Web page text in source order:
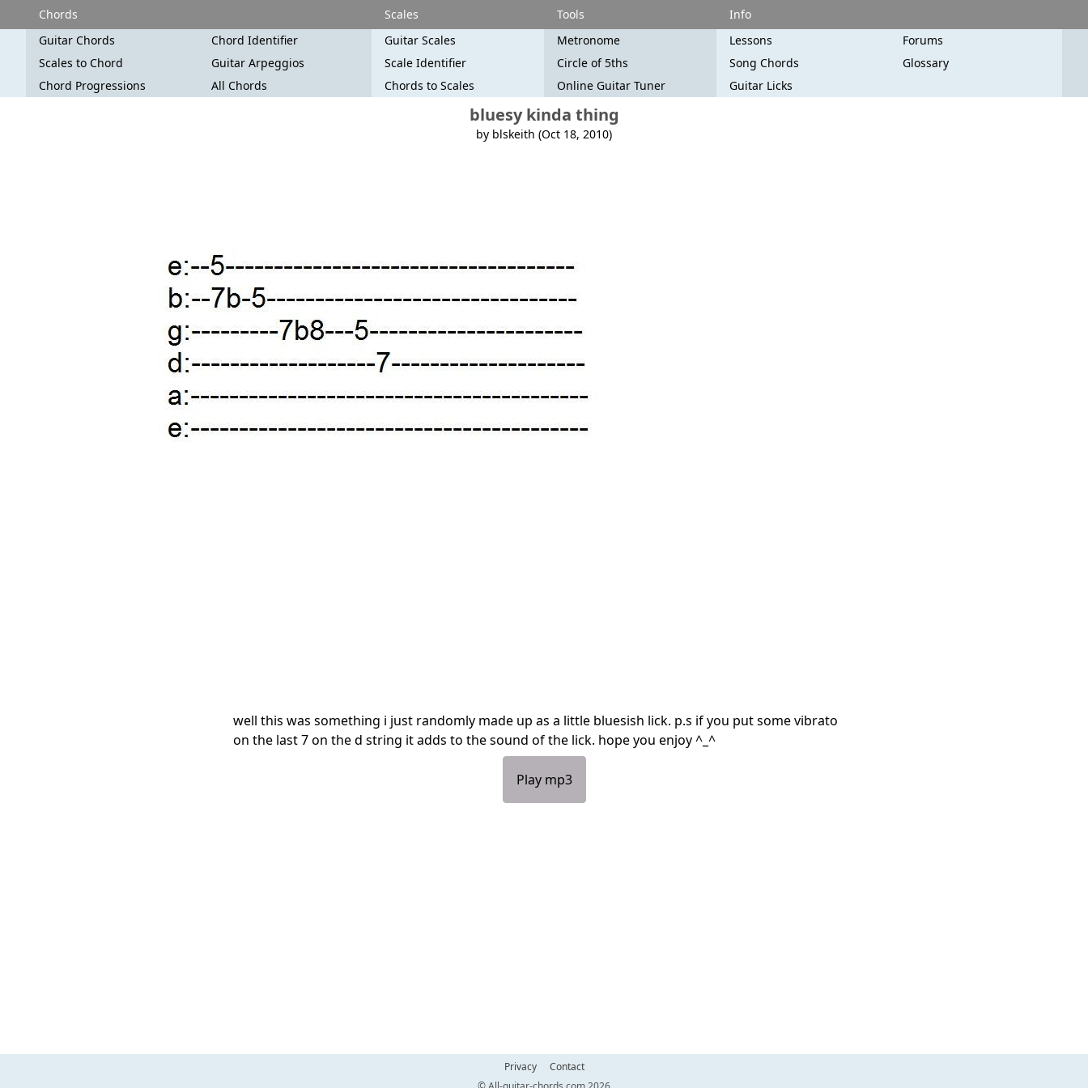
Chords Scales Tools
Info
Guitar Chords
Chord Identifier
Scales to Chord
Guitar Arpeggios
Chord Progressions
All Chords
Guitar Scales
Scale Identifier
Chords to Scales
Metronome
Circle of 5ths
Online Guitar Tuner
Lessons
Forums
Song Chords
Glossary
Guitar Licks
bluesy kinda thing
by blskeith (Oct 18, 2010)
well this was something i just randomly made up as a little bluesish lick. p.s if you put some vibrato
on the last 7 on the d string it adds to the sound of the lick. hope you enjoy ^_^
Play mp3
Privacy
Contact